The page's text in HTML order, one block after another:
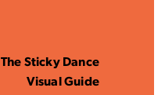
The Sticky Dance
Visual Guide